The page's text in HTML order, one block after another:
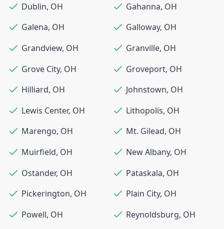
Dublin, OH Gahanna, OH
Galena, OH Galloway, OH
Grandview, OH Granville, OH
Grove City, OH Groveport, OH
Hilliard, OH Johnstown, OH
Lewis Center, OH Lithopolis, OH
Marengo, OH Mt. Gilead, OH
Muirfield, OH New Albany, OH
Ostander, OH Pataskala, OH
Pickerington, OH Plain City, OH
Powell, OH Reynoldsburg, OH